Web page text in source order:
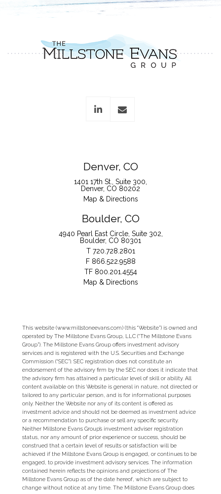
Denver, CO
1401 17th St., Suite 300
Denver, CO 80202
Map & Directions
Boulder, CO
4940 Pearl East Circle, Suite 302
Boulder, CO 80301
T 720.728.2801
F 866.522.9588
TF 800.201.4554
Map & Directions
This website (www.millstoneevans.com) (this “Website”) is owned and
operated by The Millstone Evans Group, LLC (“The Millstone Evans
Group”). The Millstone Evans Group offers investment advisory
services and is registered with the U.S. Securities and Exchange
Commission (“SEC”). SEC registration does not constitute an
endorsement of the advisory firm by the SEC nor does it indicate that
the advisory firm has attained a particular level of skill or ability. All
content available on this Website is general in nature, not directed or
tailored to any particular person, and is for informational purposes
only. Neither the Website nor any of its content is offered as
investment advice and should not be deemed as investment advice
or a recommendation to purchase or sell any specific security.
Neither Millstone Evans Group’s investment adviser registration
status, nor any amount of prior experience or success, should be
construed that a certain level of results or satisfaction will be
achieved if the Millstone Evans Group is engaged, or continues to be
engaged, to provide investment advisory services. The information
contained herein reflects the opinions and projections of The
Millstone Evans Group as of the date hereof, which are subject to
change without notice at any time. The Millstone Evans Group does